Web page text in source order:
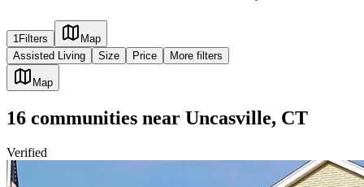
1Filters
Map
Assisted Living
Size Price More filters
Map
16 communities near Uncasville, CT
Verified